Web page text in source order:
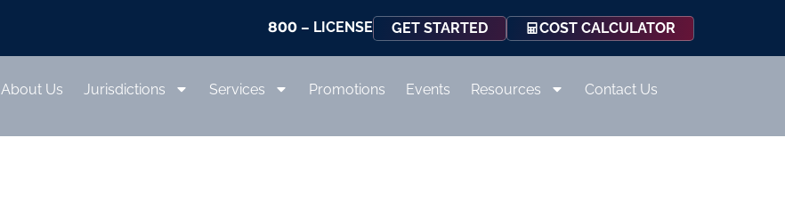
800 – LICENSE GET STARTED COST CALCULATOR
About Us Jurisdictions Services Promotions Events Resources Contact Us